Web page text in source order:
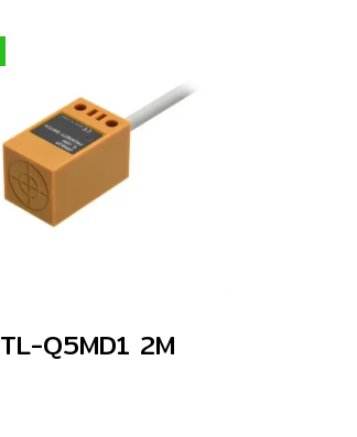
TL-Q5MD1 2M